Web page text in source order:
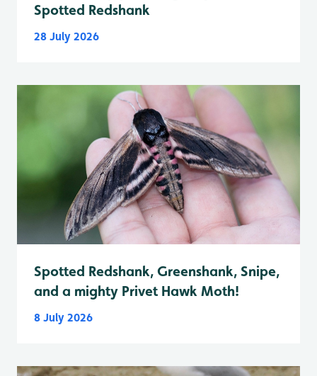
Spotted Redshank
28 July 2026
Spotted Redshank, Greenshank, Snipe,
and a mighty Privet Hawk Moth!
8 July 2026